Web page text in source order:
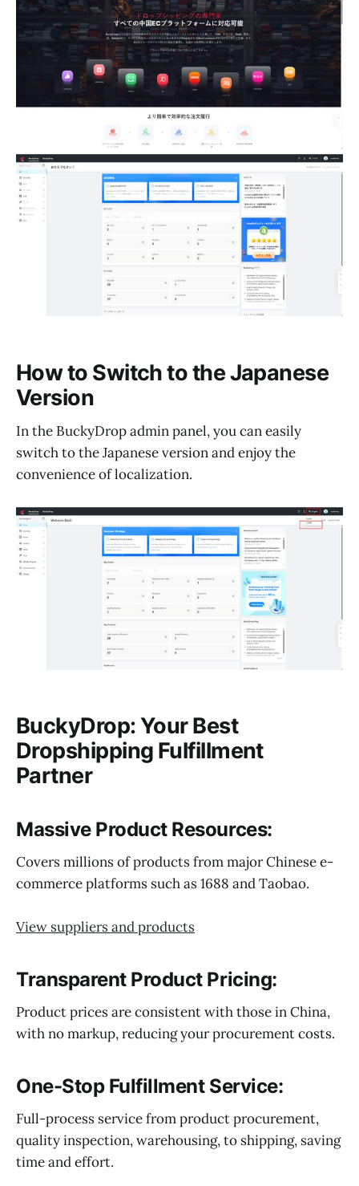
How to Switch to the Japanese
Version
In the BuckyDrop admin panel, you can easily
switch to the Japanese version and enjoy the
convenience of localization.
BuckyDrop: Your Best
Dropshipping Fulfillment
Partner
Massive Product Resources:
Covers millions of products from major Chinese e-
commerce platforms such as 1688 and Taobao.
View suppliers and products
Transparent Product Pricing:
Product prices are consistent with those in China,
with no markup, reducing your procurement costs.
One-Stop Fulfillment Service:
Full-process service from product procurement,
quality inspection, warehousing, to shipping, saving
time and effort.